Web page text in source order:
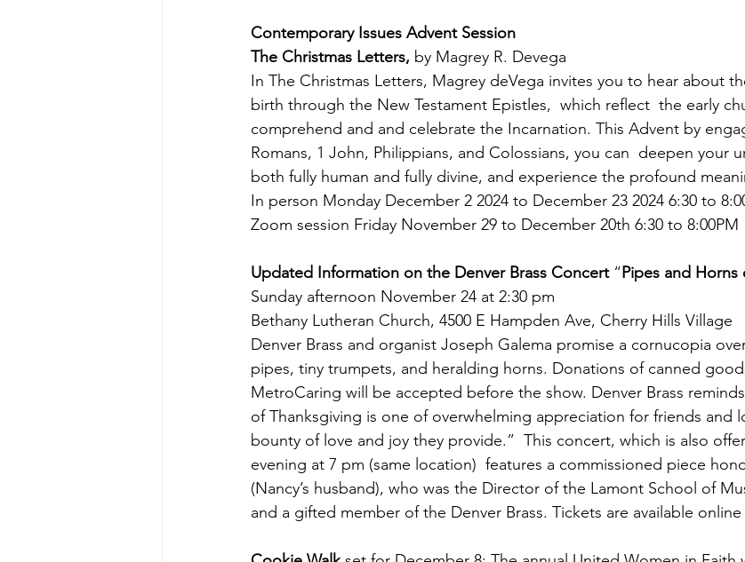
Contemporary Issues Advent Session
The Christmas Letters, by Magrey R. Devega
In The Christmas Letters, Magrey deVega invites you to hear about
birth through the New Testament Epistles,  which reflect  the early
comprehend and and celebrate the Incarnation. This Advent by
Romans, 1 John, Philippians, and Colossians, you can  deepen your
both fully human and fully divine, and experience the profound
In person Monday December 2 2024 to December 23 2024 6:30 to
Zoom session Friday November 29 to December 20th 6:30 to 8:00PM
Updated Information on the Denver Brass Concert “Pipes and Horns
Sunday afternoon November 24 at 2:30 pm
Bethany Lutheran Church, 4500 E Hampden Ave, Cherry Hills Village
Denver Brass and organist Joseph Galema promise a cornucopia
pipes, tiny trumpets, and heralding horns. Donations of canned
MetroCaring will be accepted before the show. Denver Brass
of Thanksgiving is one of overwhelming appreciation for friends and
bounty of love and joy they provide.”  This concert, which is also
evening at 7 pm (same location)  features a commissioned piece
(Nancy’s husband), who was the Director of the Lamont School of
and a gifted member of the Denver Brass. Tickets are available